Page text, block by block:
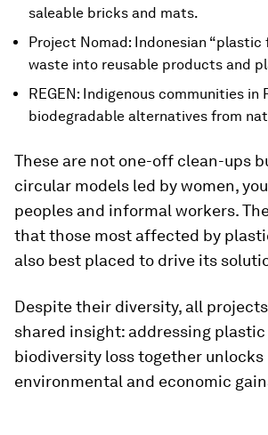
saleable bricks and mats.
Project Nomad: Indonesian
waste into reusable products and
REGEN: Indigenous communities in
biodegradable alternatives from
These are not one-off clean-ups
circular models led by women,
peoples and informal workers.
that those most affected by
also best placed to drive its
Despite their diversity, all
shared insight: addressing
biodiversity loss together unlocks
environmental and economic